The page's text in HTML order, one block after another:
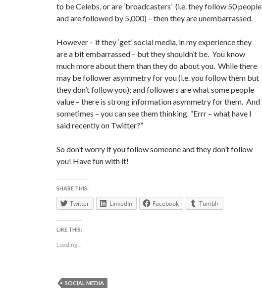
to be Celebs, or are ‘broadcasters’ (i.e. they follow 50 people
and are followed by 5,000) – then they are unembarrassed.
However – if they ‘get’ social media, in my experience they
are a bit embarrassed – but they shouldn’t be. You know
much more about them than they do about you. While there
may be follower asymmetry for you (i.e. you follow them but
they don’t follow you); and followers are what some people
value – there is strong information asymmetry for them. And
sometimes – you can see them thinking “Errr – what have I
said recently on Twitter?”
So don’t worry if you follow someone and they don’t follow
you! Have fun with it!
SHARE THIS:
Twitter LinkedIn Facebook Tumblr
LIKE THIS:
Loading...
SOCIAL MEDIA